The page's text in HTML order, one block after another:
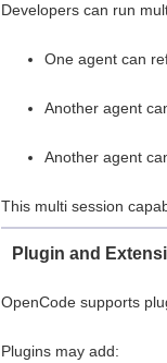
Developers can run
One agent can
Another agent
Another agent
This multi session
Plugin and
OpenCode supports
Plugins may add: